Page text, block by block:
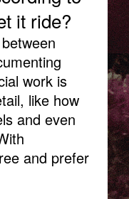
it ride?
work is
like how
and even
and prefer